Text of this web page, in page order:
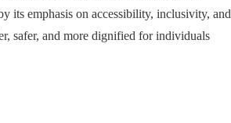
its emphasis on accessibility, inclusivity, and
safer, and more dignified for individuals